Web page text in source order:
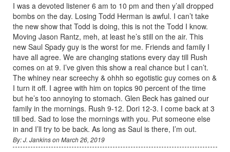
I was a devoted listener 6 am to 10 pm and then y’all dropped
bombs on the day. Losing Todd Herman is awful. I can’t take
the new show that Todd is doing, this is not the Todd I know.
Moving Jason Rantz, meh, at least he’s still on the air. This
new Saul Spady guy is the worst for me. Friends and family I
have all agree. We are changing stations every day till Rush
comes on at 9. I’ve given this show a real chance but I can’t.
The whiney near screechy & ohhh so egotistic guy comes on &
I turn it off. I agree with him on topics 90 percent of the time
but he’s too annoying to stomach. Glen Beck has gained our
family in the mornings. Rush 9-12. Dori 12-3. I come back at 3
till bed. Sad to lose the mornings with you. Put someone else
in and I’ll try to be back. As long as Saul is there, I’m out.
By: J. Jankins on March 26, 2019